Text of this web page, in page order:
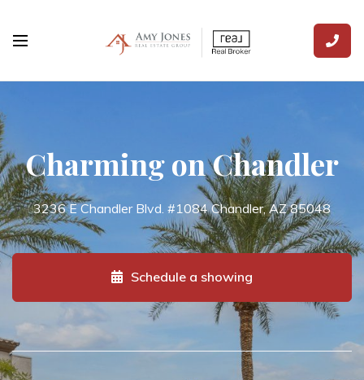
Charming on Chandler
3236 E Chandler Blvd. #1084 Chandler, AZ 85048
Schedule a showing